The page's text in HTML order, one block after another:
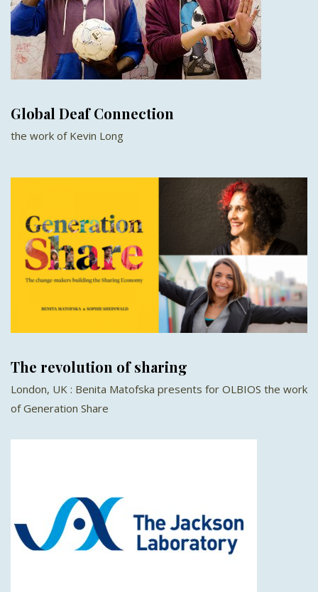
Global Deaf Connection
the work of Kevin Long
The revolution of sharing
London, UK : Benita Matofska presents for OLBIOS the work
of Generation Share